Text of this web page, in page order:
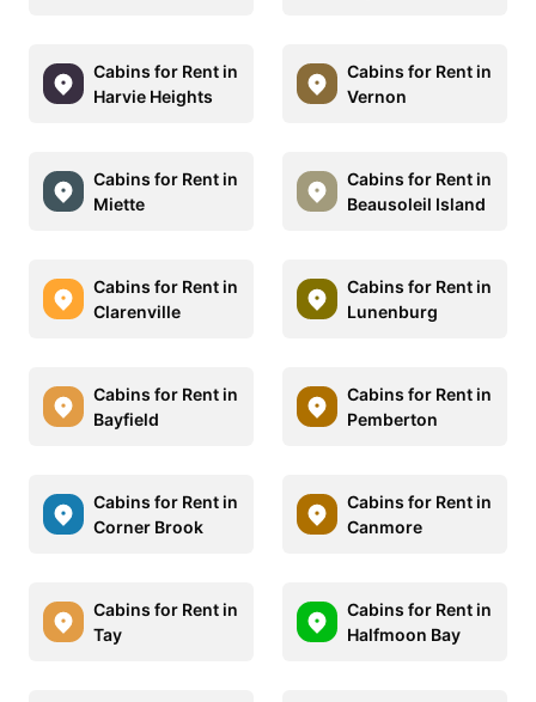
Cabins for Rent in
Harvie Heights
Cabins for Rent in
Vernon
Cabins for Rent in
Miette
Cabins for Rent in
Beausoleil Island
Cabins for Rent in
Clarenville
Cabins for Rent in
Lunenburg
Cabins for Rent in
Bayfield
Cabins for Rent in
Pemberton
Cabins for Rent in
Corner Brook
Cabins for Rent in
Canmore
Cabins for Rent in
Tay
Cabins for Rent in
Halfmoon Bay